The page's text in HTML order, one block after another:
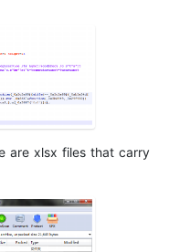
are xlsx files that carry